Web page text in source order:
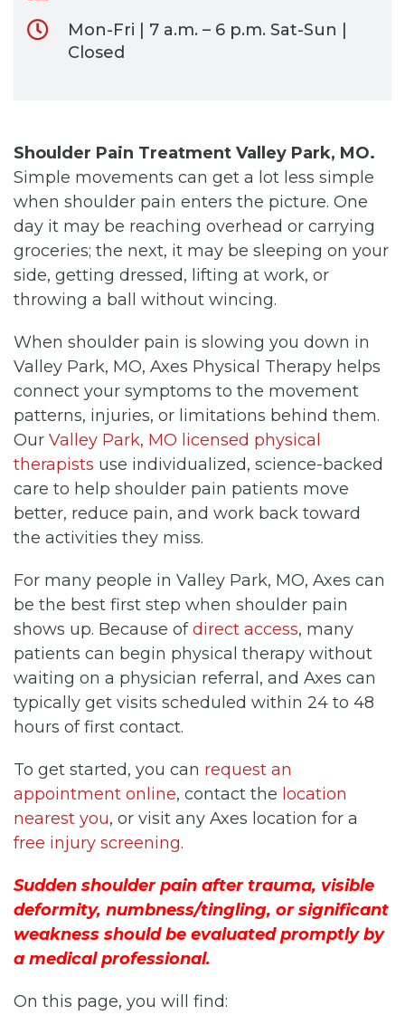
Mon-Fri | 7 a.m. – 6 p.m. Sat-Sun |
Closed
Shoulder Pain Treatment Valley Park, MO.
Simple movements can get a lot less simple
when shoulder pain enters the picture. One
day it may be reaching overhead or carrying
groceries; the next, it may be sleeping on your
side, getting dressed, lifting at work, or
throwing a ball without wincing.
When shoulder pain is slowing you down in
Valley Park, MO, Axes Physical Therapy helps
connect your symptoms to the movement
patterns, injuries, or limitations behind them.
Our Valley Park, MO licensed physical
therapists use individualized, science-backed
care to help shoulder pain patients move
better, reduce pain, and work back toward
the activities they miss.
For many people in Valley Park, MO, Axes can
be the best first step when shoulder pain
shows up. Because ofdirect access, many
patients can begin physical therapy without
waiting on a physician referral, and Axes can
typically get visits scheduled within 24 to 48
hours of first contact.
To get started, you can request an
appointment online, contact the location
nearest you, or visit any Axes location for a
free injury screening.
Sudden shoulder pain after trauma, visible
deformity, numbness/tingling, or significant
weakness should be evaluated promptly by
a medical professional.
On this page, you will find: